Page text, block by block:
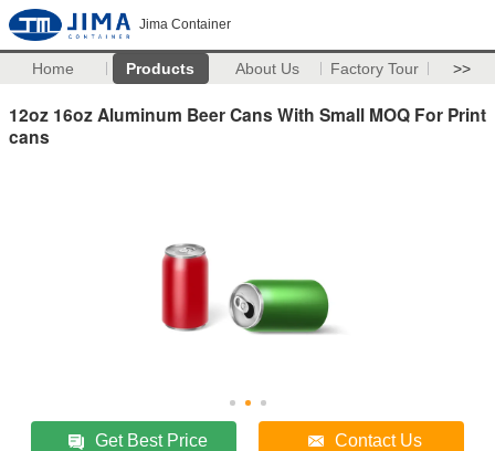
Jima Container
Home Products About Us Factory Tour >>
12oz 16oz Aluminum Beer Cans With Small MOQ For Print
cans
Get Best Price Contact Us